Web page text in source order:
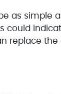
as simple
could
replace